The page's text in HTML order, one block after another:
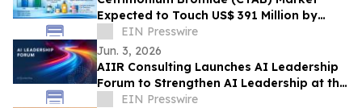
Expected to Touch US$ 391 Million by
2033, Expanding at a CAGR of 5.8% from
2026–2033
EIN Presswire
Jun. 3, 2026
AIIR Consulting Launches AI Leadership
Forum to Strengthen AI Leadership at the
Top of the Enterprise
EIN Presswire